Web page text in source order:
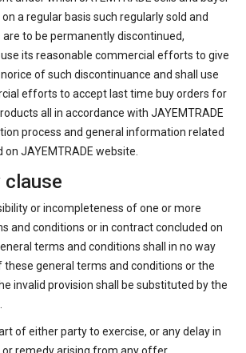
a regular basis such regularly sold and
to be permanently discontinued,
use its reasonable commercial efforts to give
of such discontinuance and shall use
efforts to accept last time buy orders for
all in accordance with JAYEMTRADE
process and general information related
JAYEMTRADE website.
clause
or incompleteness of one or more
and conditions or in contract concluded on
terms and conditions shall in no way
general terms and conditions or the
invalid provision shall be substituted by the
of either party to exercise, or any delay in
remedy arising from any offer,